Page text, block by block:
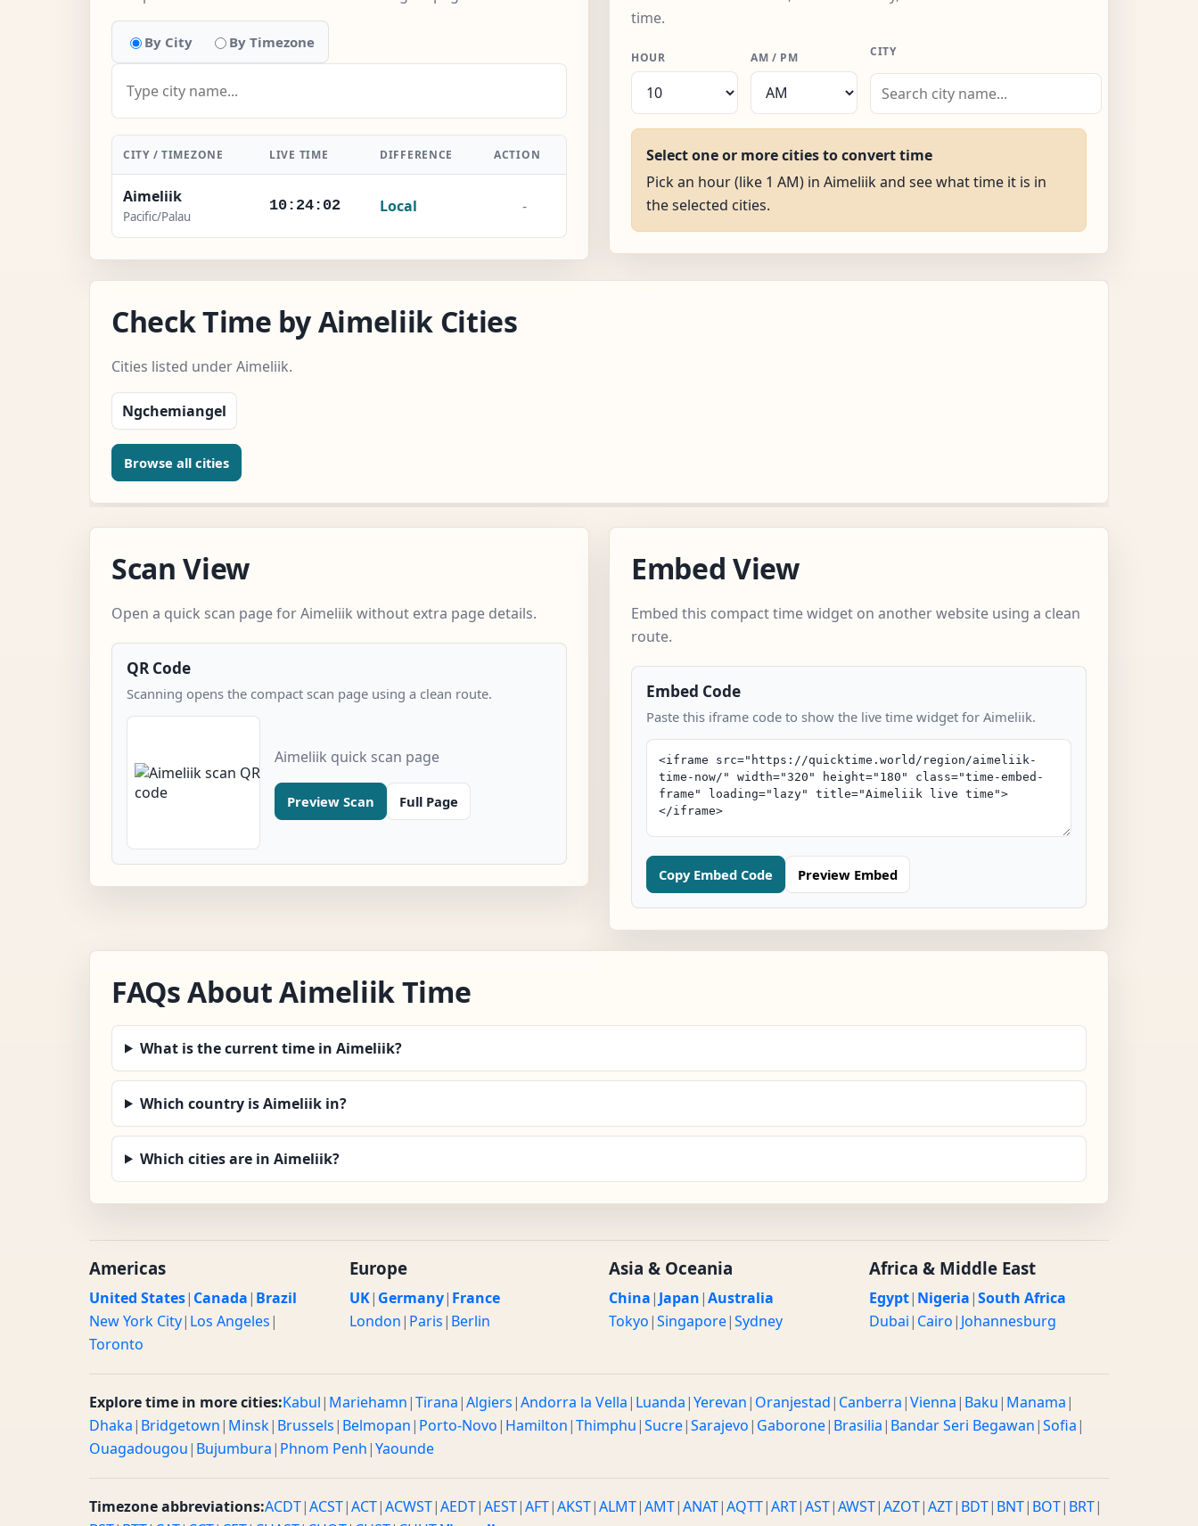
By City By Timezone
CITY / TIMEZONE LIVE TIME DIFFERENCE ACTION
Aimeliik
Pacific/Palau
10:24:03 Local -
time.
HOUR AM / PM CITY
Select one or more cities to convert time
Pick an hour (like 1 AM) in Aimeliik and see what time it is in
the selected cities.
Check Time by Aimeliik Cities
Cities listed under Aimeliik.
Ngchemiangel
Browse all cities
Scan View
Open a quick scan page for Aimeliik without extra page details.
QR Code
Scanning opens the compact scan page using a clean route.
Aimeliik quick scan page
Preview Scan Full Page
Embed View
Embed this compact time widget on another website using a clean
route.
Embed Code
Paste this iframe code to show the live time widget for Aimeliik.
Copy Embed Code Preview Embed
FAQs About Aimeliik Time
What is the current time in Aimeliik?
Which country is Aimeliik in?
Which cities are in Aimeliik?
Americas
United States| Canada| Brazil
New York City| Los Angeles|
Toronto
Europe
UK| Germany| France
London| Paris| Berlin
Asia & Oceania
China| Japan|Australia
Tokyo|Singapore|Sydney
Africa & Middle East
Egypt| Nigeria|South Africa
Dubai| Cairo| Johannesburg
Explore time in more cities:Kabul| Mariehamn|Tirana|Algiers|Andorra la Vella| Luanda|Yerevan| Oranjestad| Canberra|Vienna| Baku| Manama|
Dhaka| Bridgetown| Minsk| Brussels| Belmopan| Porto-Novo| Hamilton|Thimphu|Sucre|Sarajevo| Gaborone| Brasilia| Bandar Seri Begawan|Sofia|
Ouagadougou| Bujumbura| Phnom Penh|Yaounde
Timezone abbreviations:ACDT|ACST|ACT|ACWST|AEDT|AEST|AFT|AKST|ALMT|AMT|ANAT|AQTT|ART|AST|AWST|AZOT|AZT| BDT| BNT| BOT| BRT|